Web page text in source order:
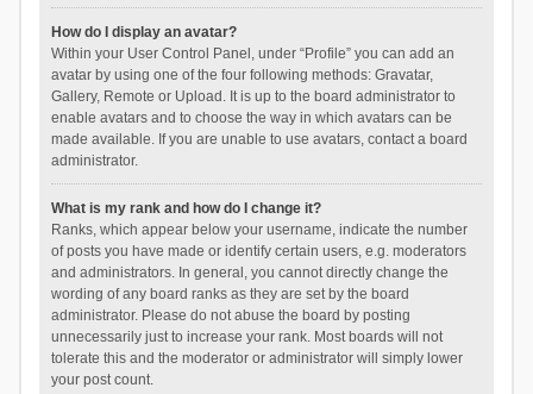
How do I display an avatar?
Within your User Control Panel, under “Profile” you can add an
avatar by using one of the four following methods: Gravatar,
Gallery, Remote or Upload. It is up to the board administrator to
enable avatars and to choose the way in which avatars can be
made available. If you are unable to use avatars, contact a board
administrator.
What is my rank and how do I change it?
Ranks, which appear below your username, indicate the number
of posts you have made or identify certain users, e.g. moderators
and administrators. In general, you cannot directly change the
wording of any board ranks as they are set by the board
administrator. Please do not abuse the board by posting
unnecessarily just to increase your rank. Most boards will not
tolerate this and the moderator or administrator will simply lower
your post count.